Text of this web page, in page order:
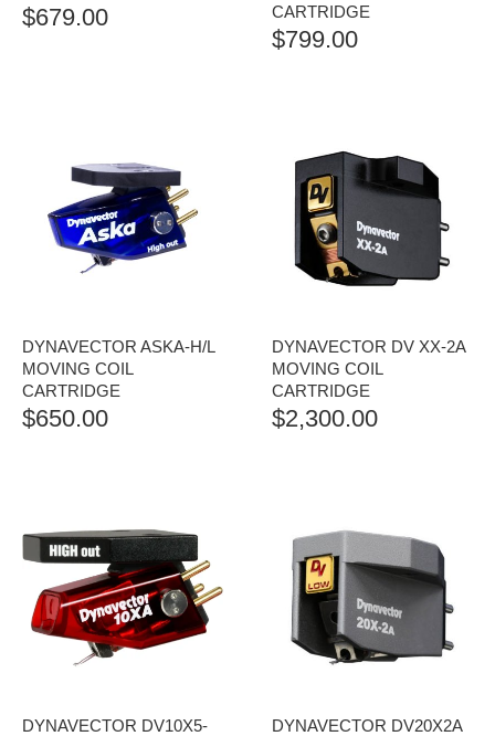
$679.00
CARTRIDGE
$799.00
DYNAVECTOR ASKA-H/L
MOVING COIL
CARTRIDGE
$650.00
DYNAVECTOR DV XX-2A
MOVING COIL
CARTRIDGE
$2,300.00
DYNAVECTOR DV10X5-
DYNAVECTOR DV20X2A